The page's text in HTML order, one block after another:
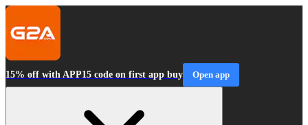
15% off with APP15 code on first app buy Open app